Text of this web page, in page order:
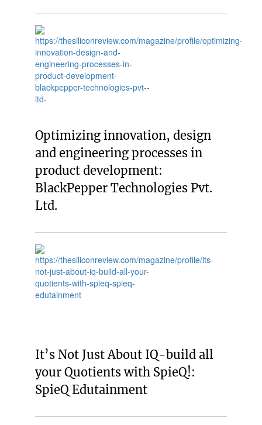
Optimizing innovation, design
and engineering processes in
product development:
BlackPepper Technologies Pvt.
Ltd.
It’s Not Just About IQ-build all
your Quotients with SpieQ!:
SpieQ Edutainment